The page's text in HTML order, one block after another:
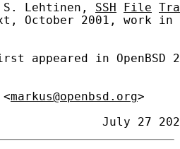
S. Lehtinen,
SSH File
October 2001, work in
appeared in OpenBSD
<
markus@openbsd.org>